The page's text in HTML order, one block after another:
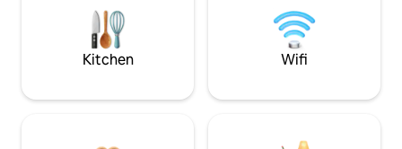
Kitchen Wifi